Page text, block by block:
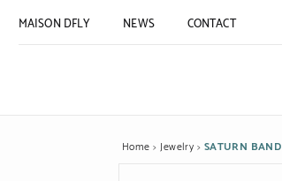
MAISON DFLY NEWS CONTACT
Home Jewelry SATURN BAND